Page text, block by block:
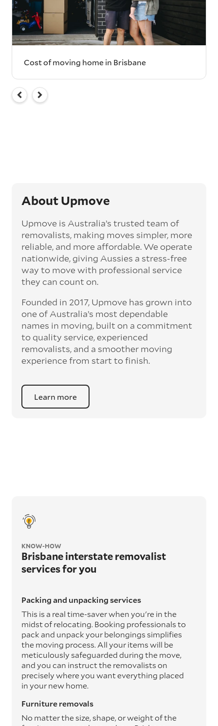
Cost of moving home in Brisbane
About Upmove
Upmove is Australia’s trusted team of
removalists, making moves simpler, more
reliable, and more affordable. We operate
nationwide, giving Aussies a stress-free
way to move with professional service
they can count on.
Founded in 2017, Upmove has grown into
one of Australia’s most dependable
names in moving, built on a commitment
to quality service, experienced
removalists, and a smoother moving
experience from start to finish.
Learn more
KNOW-HOW
Brisbane interstate removalist
services for you
Packing and unpacking services
This is a real time-saver when you're in the
midst of relocating. Booking professionals to
pack and unpack your belongings simplifies
the moving process. All your items will be
meticulously safeguarded during the move,
and you can instruct the removalists on
precisely where you want everything placed
in your new home.
Furniture removals
No matter the size, shape, or weight of the